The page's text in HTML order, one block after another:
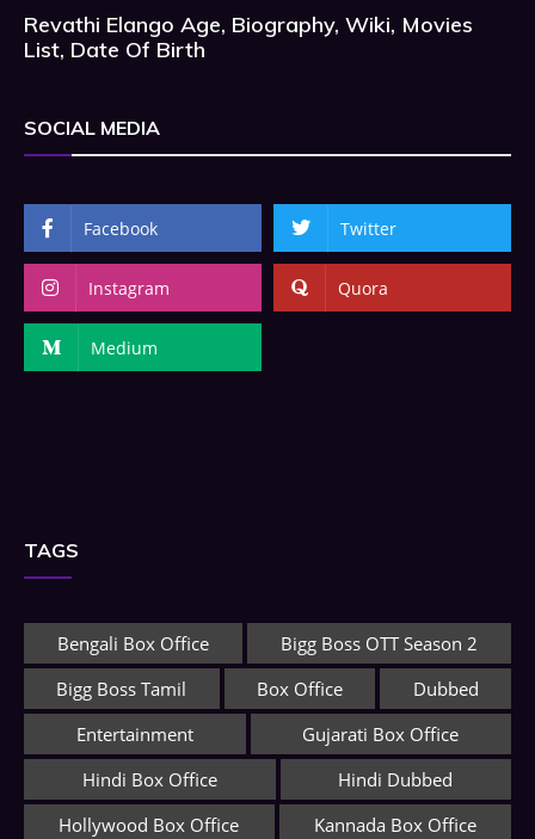
Revathi Elango Age, Biography, Wiki, Movies
List, Date Of Birth
SOCIAL MEDIA
Facebook Twitter
Instagram Quora
Medium
TAGS
Bengali Box Office
Bigg Boss OTT Season 2
Bigg Boss Tamil
Box Office
Dubbed
Entertainment
Gujarati Box Office
Hindi Box Office
Hindi Dubbed
Hollywood Box Office
Kannada Box Office